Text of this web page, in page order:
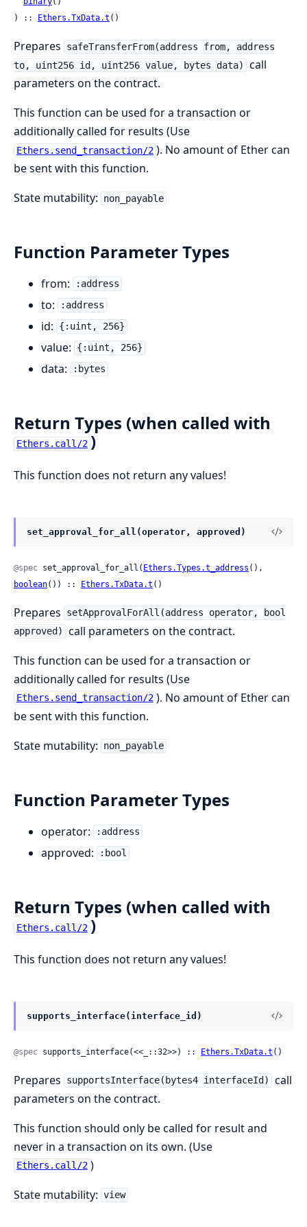
) ::
Ethers.TxData.t ()
Prepares
safeTransferFrom(address from, address
to, uint256 id, uint256 value, bytes data)
call
parameters on the contract.
This function can be used for a transaction or
additionally called for results (Use
Ethers.send_transaction/2 ). No amount of Ether can
be sent with this function.
State mutability:
non_payable
Function Parameter Types
from: :address
to: :address
id: {:uint, 256}
value: {:uint, 256}
data: :bytes
Return Types (when called with
Ethers.call/2 )
This function does not return any values!
set_approval_for_all(operator, approved)
@spec set_approval_for_all( Ethers.Types.t_address
boolean()) :: Ethers.TxData.t ()
Prepares
setApprovalForAll(address operator, bool
approved)
call parameters on the contract.
This function can be used for a transaction or
additionally called for results (Use
Ethers.send_transaction/2 ). No amount of Ether can
be sent with this function.
State mutability:
non_payable
Function Parameter Types
operator: :address
approved: :bool
Return Types (when called with
Ethers.call/2 )
This function does not return any values!
supports_interface(interface_id)
@spec supports_interface(<<_::32>>) :: Ethers.TxData.t ()
Prepares supportsInterface(bytes4 interfaceId)
call
parameters on the contract.
This function should only be called for result and
never in a transaction on its own. (Use
Ethers.call/2 )
State mutability: view